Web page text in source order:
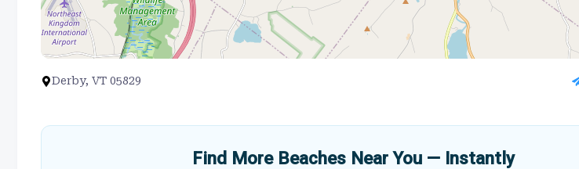
Derby, VT 05829
Find More Beaches Near You — Instantly